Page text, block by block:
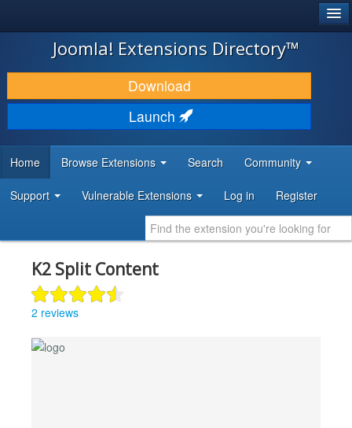
JOOMLA!
DOWNLOAD & EXTEND
DISCOVER & LEARN
DEVELOPER RESOURCES
Joomla! Extensions Directory™
Download
Launch
Home Browse Extensions Search Community
Support Vulnerable Extensions Log in Register
K2 Split Content
2 reviews